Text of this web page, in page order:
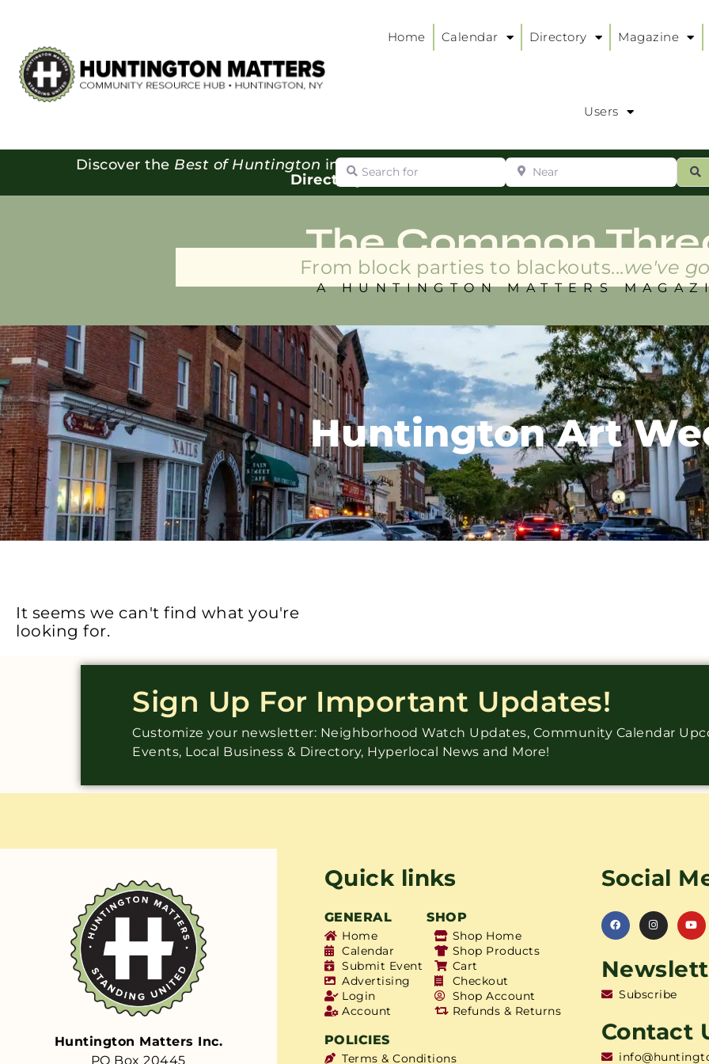
Home Calendar Directory Magazine
Users
Discover the Best of Huntington in our
Directory:
Search for Near
The Common
From block parties to blackouts...we've
A HUNTINGTON MATTERS
Huntington Art
It seems we can't find what you're
looking for.
Sign Up For Important Updates!
Customize your newsletter: Neighborhood Watch Updates, Community Calendar
Events, Local Business & Directory, Hyperlocal News and More!
Huntington Matters Inc.
PO Box 20445
Quick links
GENERAL SHOP
Home
Calendar
Submit Event
Advertising
Login
Account
Shop Home
Shop Products
Cart
Checkout
Shop Account
Refunds & Returns
POLICIES
Terms & Conditions
Social
Subscribe
Contact